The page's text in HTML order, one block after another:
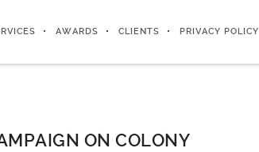
AWARDS CLIENTS PRIVACY POLICY
ON COLONY